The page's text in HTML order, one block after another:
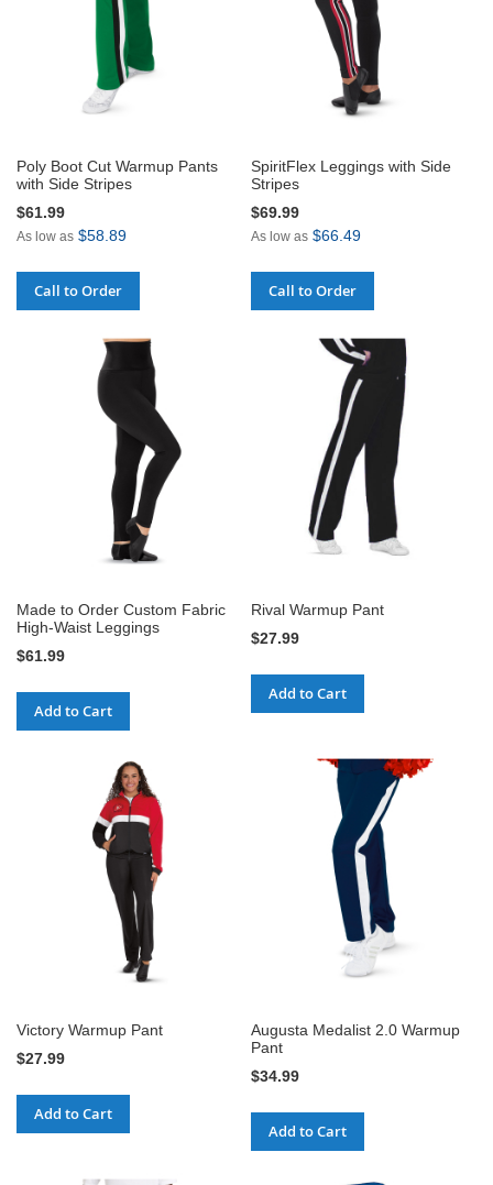
Poly Boot Cut Warmup Pants
with Side Stripes
$61.99
As low as $58.89
Call to Order
SpiritFlex Leggings with Side
Stripes
$69.99
As low as $66.49
Call to Order
Made to Order Custom Fabric
High-Waist Leggings
$61.99
Add to Cart
Rival Warmup Pant
$27.99
Add to Cart
Victory Warmup Pant
$27.99
Add to Cart
Augusta Medalist 2.0 Warmup
Pant
$34.99
Add to Cart